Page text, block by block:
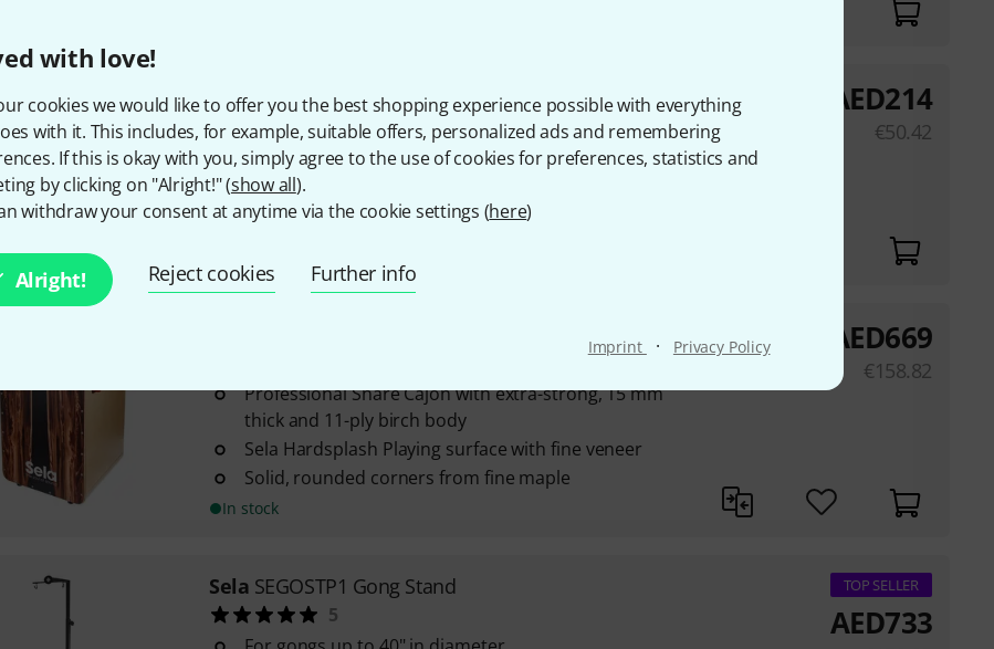
with love!
cookies we would like to offer you the best shopping experience possible with everything
with it. This includes, for example, suitable offers, personalized ads and remembering
If this is okay with you, simply agree to the use of cookies for preferences, statistics and
by clicking on "Alright!" (show all).
withdraw your consent at anytime via the cookie settings (here)
Alright! Reject cookies Further info
Imprint · Privacy Policy
SelaTuning Fork Pro Earth/OM
Frequency: 136.10 Hz
Weighted model
Particularly long and deep vibration
AED214
€50.42
Professional Snare Cajon with extra-strong, 15 mm
thick and 11-ply birch body
Sela Hardsplash Playing surface with fine veneer
Solid, rounded corners from fine maple
In stock
AED669
€158.82
Sela SEGOSTP1 Gong Stand
5
TOP SELLER
AED733